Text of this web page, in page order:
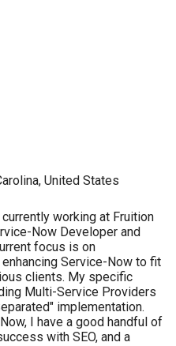
United States
working at Fruition
Now Developer and
focus is on
Service-Now to fit
clients. My specific
Multi-Service Providers
implementation.
I have a good handful of
with SEO, and a